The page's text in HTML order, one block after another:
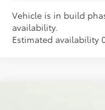
Vehicle is in build
availability.
Estimated availability
bZ